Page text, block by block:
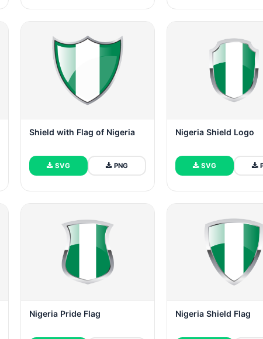
Shield with Flag of Nigeria
SVG PNG
Nigeria Shield Logo
SVG
Nigeria Pride Flag Nigeria Shield Flag